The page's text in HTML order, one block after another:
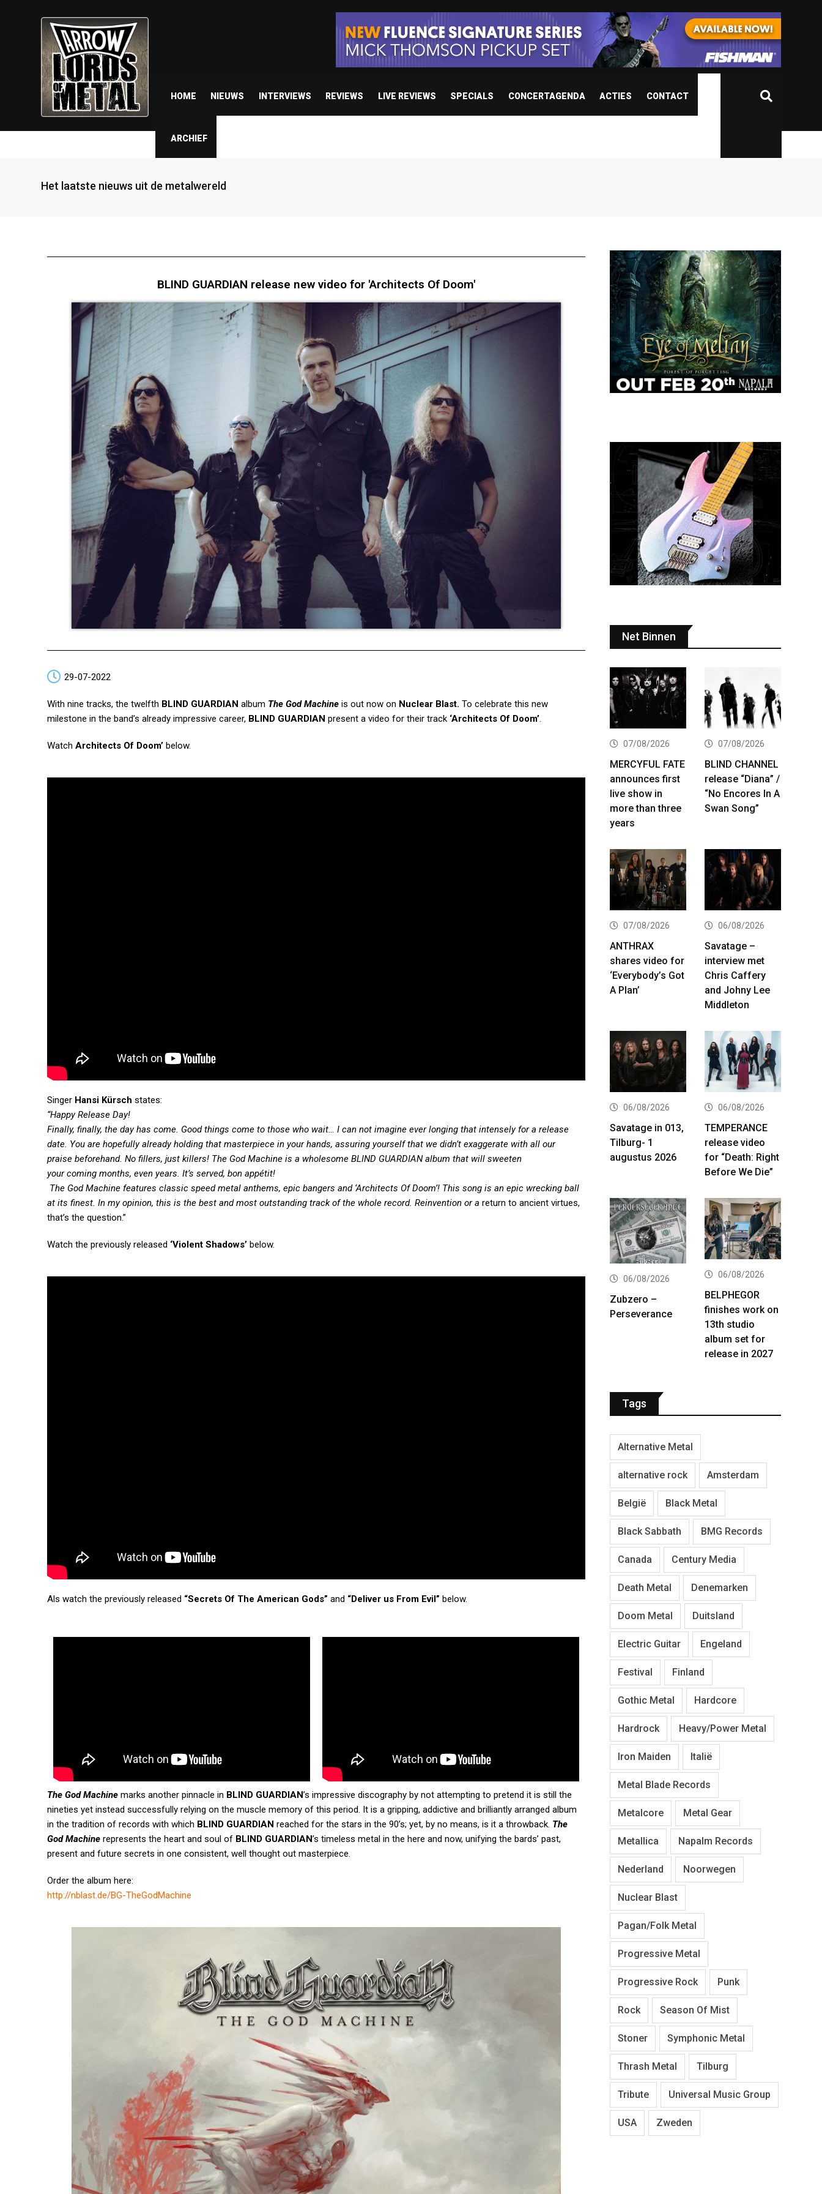
HOME NIEUWS INTERVIEWS REVIEWS LIVE REVIEWS SPECIALS CONCERTAGENDA ACTIES CONTACT
ARCHIEF
Het laatste nieuws uit de metalwereld
BLIND GUARDIAN release new video for 'Architects Of Doom'
29-07-2022
With nine tracks, the twelfth BLIND GUARDIAN album The God Machine is out now on Nuclear Blast. To celebrate this new
milestone in the band’s already impressive career, BLIND GUARDIAN present a video for their track ‘Architects Of Doom’.
Watch Architects Of Doom’ below.
Singer Hansi Kürsch states:
“Happy Release Day!
Finally, finally, the day has come. Good things come to those who wait… I can not imagine ever longing that intenselyfor a release
date. You are hopefullyalready holding that masterpiece in your hands, assuring yourself that we didn’t exaggerate with all our
praise beforehand. No fillers, just killers! The God Machine is a wholesome BLIND GUARDIAN album that will sweeten
yourcoming months, even years. It’s served, bon appétit!
The God Machine features classic speed metal anthems, epic bangers and ‘Architects Of Doom’! This song is an epic wrecking ball
at its finest. In my opinion, this is the best and most outstanding track of the whole record. Reinvention ora return to ancient virtues,
that’s the question.”
Watch the previously released ‘Violent Shadows’ below.
Als watch the previously released “Secrets Of The American Gods” and “Deliver us From Evil” below.
The God Machine marks another pinnacle in BLIND GUARDIAN’s impressive discography by not attempting to pretend it is still the
nineties yet instead successfully relying on the muscle memory of this period. It is a gripping, addictive and brilliantly arranged album
in the tradition of records with which BLIND GUARDIAN reached for the stars in the 90’s; yet, by no means, is it a throwback. The
God Machine represents the heart and soul of BLIND GUARDIAN’s timeless metal in the here and now, unifying the bards’ past,
present and future secrets in one consistent, well thought out masterpiece.
Order the album here:
http://nblast.de/BG-TheGodMachine
Net Binnen
07/08/2026
MERCYFUL FATE
announces first
live show in
more than three
years
07/08/2026
BLIND CHANNEL
release “Diana” /
“No Encores In A
Swan Song”
07/08/2026
ANTHRAX
shares video for
‘Everybody’s Got
A Plan’
06/08/2026
Savatage –
interview met
Chris Caffery
and Johny Lee
Middleton
06/08/2026
Savatage in 013,
Tilburg- 1
augustus 2026
06/08/2026
TEMPERANCE
release video
for “Death: Right
Before We Die”
06/08/2026
Zubzero –
Perseverance
06/08/2026
BELPHEGOR
finishes work on
13th studio
album set for
release in 2027
Tags
Alternative Metal
alternative rock Amsterdam
België Black Metal
Black Sabbath BMG Records
Canada Century Media
Death Metal Denemarken
Doom Metal Duitsland
Electric Guitar Engeland
Festival Finland
Gothic Metal Hardcore
Hardrock Heavy/Power Metal
Iron Maiden Italië
Metal Blade Records
Metalcore Metal Gear
Metallica Napalm Records
Nederland Noorwegen
Nuclear Blast
Pagan/Folk Metal
Progressive Metal
Progressive Rock Punk
Rock Season Of Mist
Stoner Symphonic Metal
Thrash Metal Tilburg
Tribute Universal Music Group
USA Zweden